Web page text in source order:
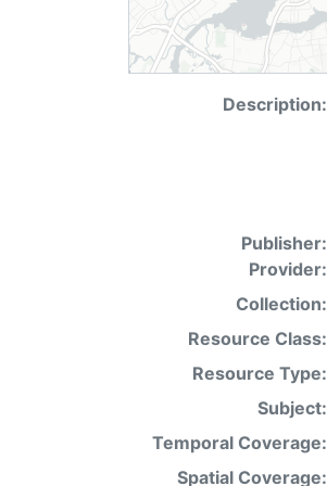
Description:
Publisher:
Provider:
Collection:
Resource Class:
Resource Type:
Subject:
Temporal Coverage:
Spatial Coverage: